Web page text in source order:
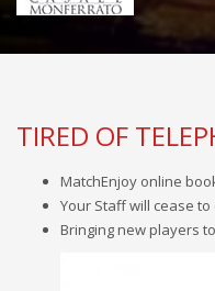
TIRED OF
MatchEnjoy online
Your Staff will cease
Bringing new players